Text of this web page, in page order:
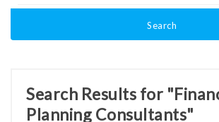
Search
Search Results for
Planning Consultants"